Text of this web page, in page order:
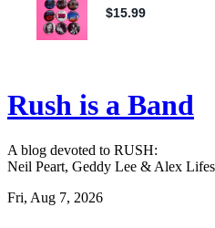
Rush is a Band
A blog devoted to RUSH:
Neil Peart, Geddy Lee & Alex
Fri, Aug 7, 2026